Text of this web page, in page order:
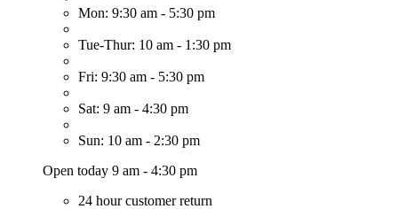
Mon: 9:30 am - 5:30 pm
Tue-Thur: 10 am - 1:30 pm
Fri: 9:30 am - 5:30 pm
Sat: 9 am - 4:30 pm
Sun: 10 am - 2:30 pm
Open today 9 am - 4:30 pm
24 hour customer return